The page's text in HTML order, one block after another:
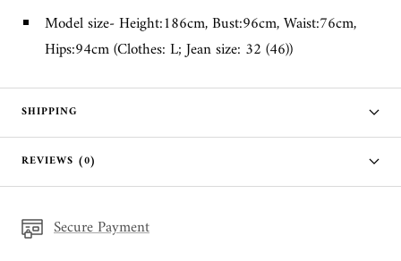
Model size- Height:186cm, Bust:96cm, Waist:76cm,
Hips:94cm (Clothes: L; Jean size: 32 (46))
SHIPPING
REVIEWS (0)
Secure Payment